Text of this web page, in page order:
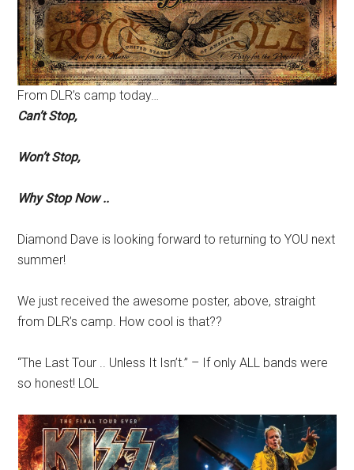
From DLR’s camp today…
Can’t Stop,
Won’t Stop,
Why Stop Now ..
Diamond Dave is looking forward to returning to YOU next
summer!
We just received the awesome poster, above, straight
from DLR’s camp. How cool is that??
“The Last Tour .. Unless It Isn’t.” – If only ALL bands were
so honest! LOL